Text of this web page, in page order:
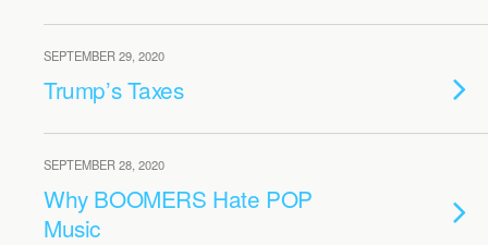
SEPTEMBER 29, 2020
Trump’s Taxes
SEPTEMBER 28, 2020
Why BOOMERS Hate POP
Music